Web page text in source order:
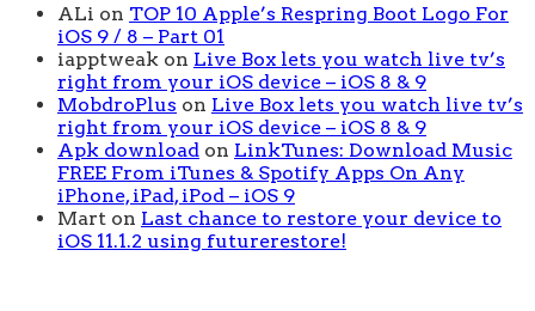
ALi on TOP 10 Apple’s Respring Boot Logo For
iOS 9 / 8 – Part 01
iapptweak on Live Box lets you watch live tv’s
right from your iOS device – iOS 8 & 9
MobdroPlus on Live Box lets you watch live tv’s
right from your iOS device – iOS 8 & 9
Apk download on LinkTunes: Download Music
FREE From iTunes & Spotify Apps On Any
iPhone, iPad, iPod – iOS 9
Mart on Last chance to restore your device to
iOS 11.1.2 using futurerestore!